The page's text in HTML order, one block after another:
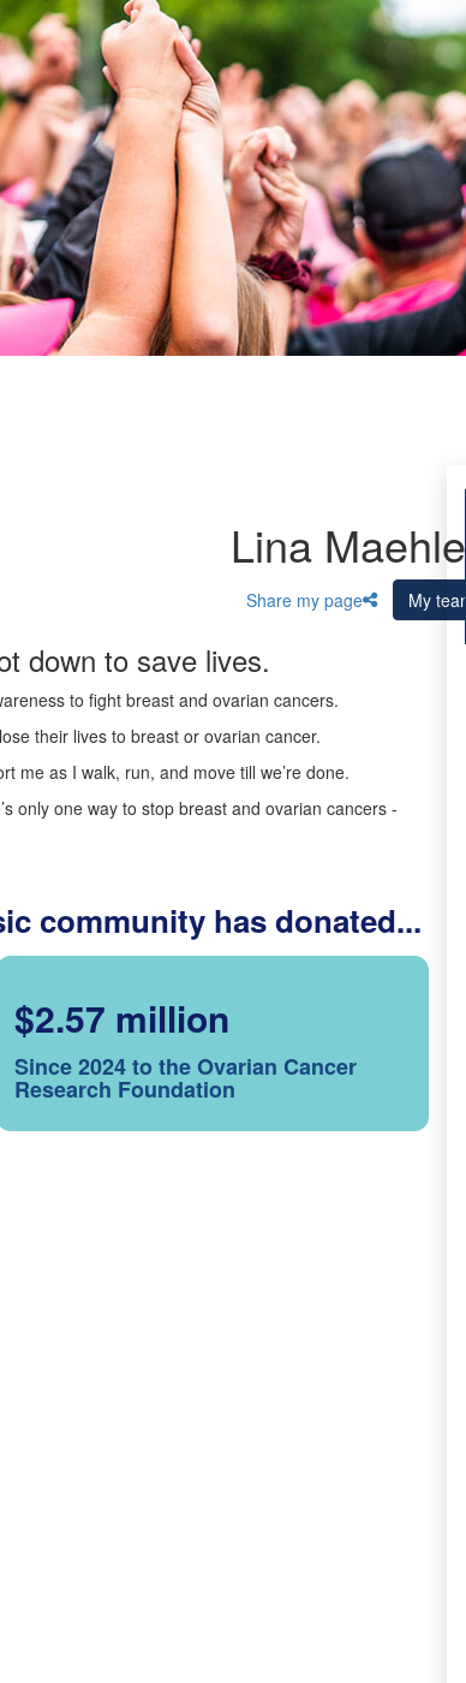
Lina Maehler
Share my page My team
down to save lives.
to fight breast and ovarian cancers.
their lives to breast or ovarian cancer.
me as I walk, run, and move till we’re done.
only one way to stop breast and ovarian cancers -
community has donated...
$2.57 million
Since 2024 to the Ovarian Cancer
Research Foundation